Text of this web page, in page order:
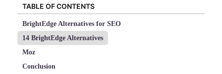
TABLE OF CONTENTS
BrightEdge Alternatives for SEO
14 BrightEdge Alternatives
Moz
Conclusion